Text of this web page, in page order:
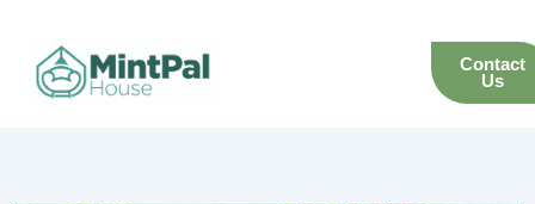
content
Contact
Us